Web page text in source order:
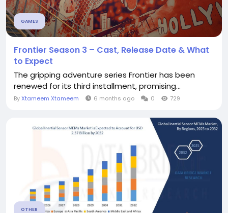
GAMES
Frontier Season 3 – Cast, Release Date & What
to Expect
The gripping adventure series Frontier has been
renewed for its third installment, promising...
ByXtameem Xtameem 6 months ago 0 729
OTHER